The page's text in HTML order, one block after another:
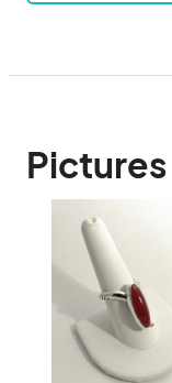
Pictures